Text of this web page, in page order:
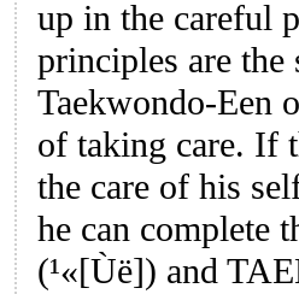
up in the careful
principles are the
Taekwondo-Een
of taking care. If
the care of his
he can complete
(¹«[Ùë]) and